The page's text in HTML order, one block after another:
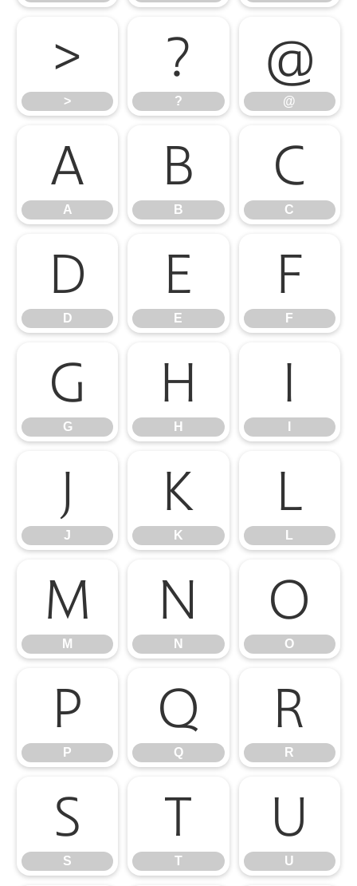
>
>
?
?
@
@
A
A
B
B
C
C
D
D
E
E
F
F
G
G
H
H
I
J
J
K
K
L
L
M
M
N
N
O
O
P
P
Q
Q
R
R
S
S
T
T
U
U